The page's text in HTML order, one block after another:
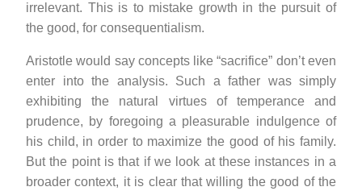
irrelevant. This is to mistake growth in the pursuit of
the good, for consequentialism.
Aristotle would say concepts like “sacrifice” don’t even
enter into the analysis. Such a father was simply
exhibiting the natural virtues of temperance and
prudence, by foregoing a pleasurable indulgence of
his child, in order to maximize the good of his family.
But the point is that if we look at these instances in a
broader context, it is clear that willing the good of the